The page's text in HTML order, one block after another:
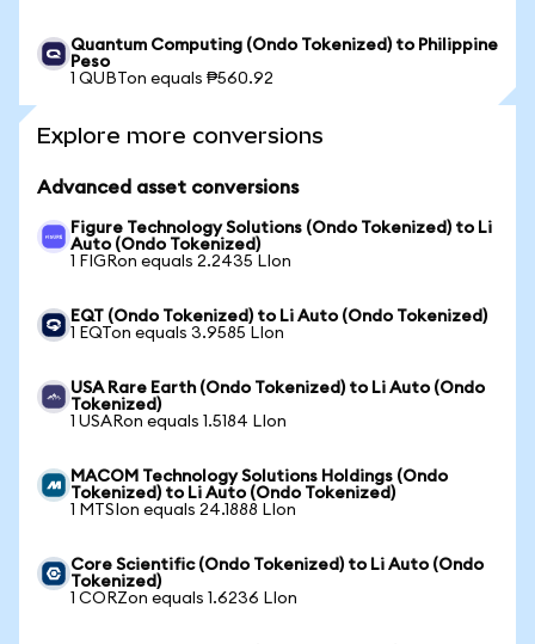
Quantum Computing (Ondo Tokenized) to Philippine
Peso
1 QUBTon equals ₱560.92
Explore more conversions
Advanced asset conversions
Figure Technology Solutions (Ondo Tokenized) to Li
Auto (Ondo Tokenized)
1 FIGRon equals 2.2435 LIon
EQT (Ondo Tokenized) to Li Auto (Ondo Tokenized)
1 EQTon equals 3.9585 LIon
USA Rare Earth (Ondo Tokenized) to Li Auto (Ondo
Tokenized)
1 USARon equals 1.5184 LIon
MACOM Technology Solutions Holdings (Ondo
Tokenized) to Li Auto (Ondo Tokenized)
1 MTSIon equals 24.1888 LIon
Core Scientific (Ondo Tokenized) to Li Auto (Ondo
Tokenized)
1 CORZon equals 1.6236 LIon